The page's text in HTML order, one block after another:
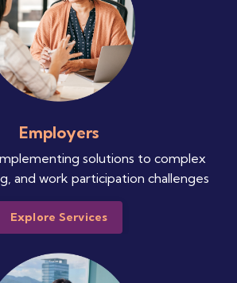
Employers
solutions to complex
and work participation challenges
Explore Services